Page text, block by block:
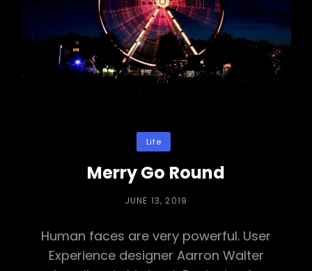
Categories
Life
Merry Go Round
POSTED
JUNE 13, 2019
Human faces are very powerful. User
Experience designer Aarron Walter